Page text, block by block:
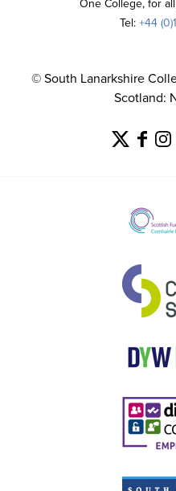
One College, for
Tel: +44
© South Lanarkshire
Scotland: